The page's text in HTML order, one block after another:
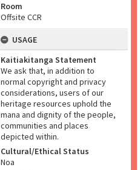
Room
Offsite CCR
USAGE
Kaitiakitanga Statement
We ask that, in addition to
normal copyright and privacy
considerations, users of our
heritage resources uphold the
mana and dignity of the people,
communities and places
depicted within.
Cultural/Ethical Status
Noa